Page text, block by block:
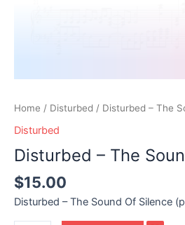
Home / Disturbed / Disturbed – The
Disturbed
Disturbed – The
$15.00
Disturbed – The Sound Of Silence